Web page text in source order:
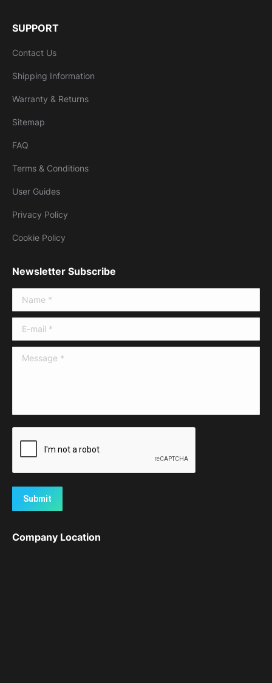
SUPPORT
Contact Us
Shipping Information
Warranty & Returns
Sitemap
FAQ
Terms & Conditions
User Guides
Privacy Policy
Cookie Policy
Newsletter Subscribe
Name *
E-mail *
Message *
Submit
Company Location